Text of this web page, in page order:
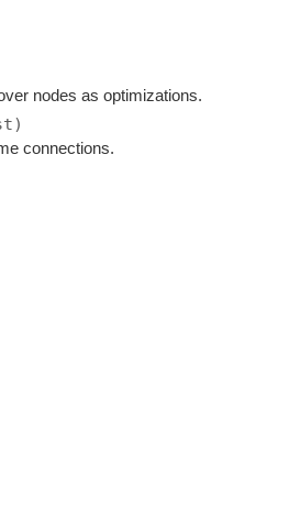
nodes as optimizations.
connections.